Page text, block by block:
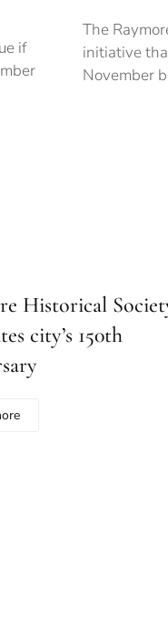
if
The
initiative
November
Historical
city’s 150th